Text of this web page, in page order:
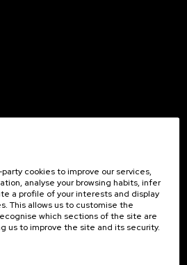
cookies to improve our services,
analyse your browsing habits, infer
a profile of your interests and display
This allows us to customise the
which sections of the site are
us to improve the site and its security.